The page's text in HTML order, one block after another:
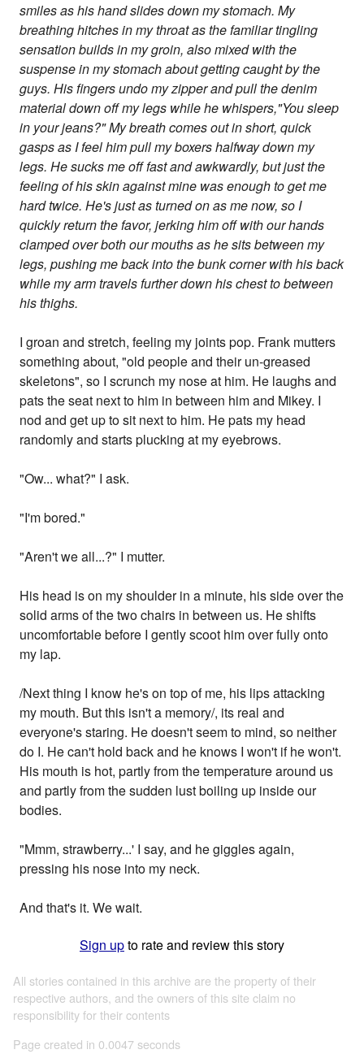
smiles as his hand slides down my stomach. My
breathing hitches in my throat as the familiar tingling
sensation builds in my groin, also mixed with the
suspense in my stomach about getting caught by the
guys. His fingers undo my zipper and pull the denim
material down off my legs while he whispers,"You sleep
in your jeans?" My breath comes out in short, quick
gasps as I feel him pull my boxers halfway down my
legs. He sucks me off fast and awkwardly, but just the
feeling of his skin against mine was enough to get me
hard twice. He's just as turned on as me now, so I
quickly return the favor, jerking him off with our hands
clamped over both our mouths as he sits between my
legs, pushing me back into the bunk corner with his back
while my arm travels further down his chest to between
his thighs.
I groan and stretch, feeling my joints pop. Frank mutters
something about, "old people and their un-greased
skeletons", so I scrunch my nose at him. He laughs and
pats the seat next to him in between him and Mikey. I
nod and get up to sit next to him. He pats my head
randomly and starts plucking at my eyebrows.
"Ow... what?" I ask.
"I'm bored."
"Aren't we all...?" I mutter.
His head is on my shoulder in a minute, his side over the
solid arms of the two chairs in between us. He shifts
uncomfortable before I gently scoot him over fully onto
my lap.
/Next thing I know he's on top of me, his lips attacking
my mouth. But this isn't a memory/, its real and
everyone's staring. He doesn't seem to mind, so neither
do I. He can't hold back and he knows I won't if he won't.
His mouth is hot, partly from the temperature around us
and partly from the sudden lust boiling up inside our
bodies.
"Mmm, strawberry...' I say, and he giggles again,
pressing his nose into my neck.
And that's it. We wait.
Sign upto rate and review this story
All stories contained in this archive are the property of their
respective authors, and the owners of this site claim no
responsibility for their contents
Page created in 0.0047 seconds